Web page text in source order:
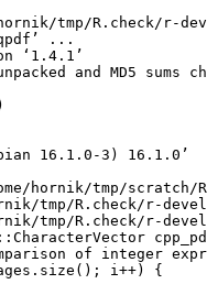
gnu -I'/home/hornik/tmp/R.check/r-devel-gcc/Work/build/Packages/Rcpp/include' -I/usr/local/include -D_FORTIFY_SOURCE=3  -fvisibility=hidden -fpic  -g -O2 -Wall -pedantic -mtune=native   -c libqpdf/ClosedFileInputSource.cc -o libqpdf/ClosedFileInputSource.o
g++-16 -std=gnu++17 -I"/home/hornik/tmp/R.check/r-devel-gcc/Work/build/include" -DNDEBUG -Iinclude -Ilibqpdf -I/usr/include/x86_64-linux-gnu -I'/home/hornik/tmp/R.check/r-devel-gcc/Work/build/Packages/Rcpp/include' -I/usr/local/include -D_FORTIFY_SOURCE=3  -fvisibility=hidden -fpic  -g -O2 -Wall -pedantic -mtune=native   -c libqpdf/ContentNormalizer.cc -o libqpdf/ContentNormalizer.o
g++-16 -std=gnu++17 -I"/home/hornik/tmp/R.check/r-devel-gcc/Work/build/include" -DNDEBUG -Iinclude -Ilibqpdf -I/usr/include/x86_64-linux-gnu -I'/home/hornik/tmp/R.check/r-devel-gcc/Work/build/Packages/Rcpp/include' -I/usr/local/include -D_FORTIFY_SOURCE=3  -fvisibility=hidden -fpic  -g -O2 -Wall -pedantic -mtune=native   -c libqpdf/CryptoRandomDataProvider.cc -o libqpdf/CryptoRandomDataProvider.o
g++-16 -std=gnu++17 -I"/home/hornik/tmp/R.check/r-devel-gcc/Work/build/include" -DNDEBUG -Iinclude -Ilibqpdf -I/usr/include/x86_64-linux-gnu -I'/home/hornik/tmp/R.check/r-devel-gcc/Work/build/Packages/Rcpp/include' -I/usr/local/include -D_FORTIFY_SOURCE=3  -fvisibility=hidden -fpic  -g -O2 -Wall -pedantic -mtune=native   -c libqpdf/FileInputSource.cc -o libqpdf/FileInputSource.o
g++-16 -std=gnu++17 -I"/home/hornik/tmp/R.check/r-devel-gcc/Work/build/include" -DNDEBUG -Iinclude -Ilibqpdf -I/usr/include/x86_64-linux-gnu -I'/home/hornik/tmp/R.check/r-devel-gcc/Work/build/Packages/Rcpp/include' -I/usr/local/include -D_FORTIFY_SOURCE=3  -fvisibility=hidden -fpic  -g -O2 -Wall -pedantic -mtune=native   -c libqpdf/InputSource.cc -o libqpdf/InputSource.o
g++-16 -std=gnu++17 -I"/home/hornik/tmp/R.check/r-devel-gcc/Work/build/include" -DNDEBUG -Iinclude -Ilibqpdf -I/usr/include/x86_64-linux-gnu -I'/home/hornik/tmp/R.check/r-devel-gcc/Work/build/Packages/Rcpp/include' -I/usr/local/include -D_FORTIFY_SOURCE=3  -fvisibility=hidden -fpic  -g -O2 -Wall -pedantic -mtune=native   -c libqpdf/InsecureRandomDataProvider.cc -o libqpdf/InsecureRandomDataProvider.o
g++-16 -std=gnu++17 -I"/home/hornik/tmp/R.check/r-devel-gcc/Work/build/include" -DNDEBUG -Iinclude -Ilibqpdf -I/usr/include/x86_64-linux-gnu -I'/home/hornik/tmp/R.check/r-devel-gcc/Work/build/Packages/Rcpp/include' -I/usr/local/include -D_FORTIFY_SOURCE=3  -fvisibility=hidden -fpic  -g -O2 -Wall -pedantic -mtune=native   -c libqpdf/JSON.cc -o libqpdf/JSON.o
g++-16 -std=gnu++17 -I"/home/hornik/tmp/R.check/